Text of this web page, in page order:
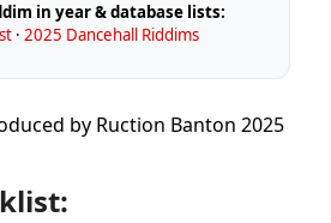
in year & database lists:
·2025 Dancehall Riddims
by Ruction Banton 2025